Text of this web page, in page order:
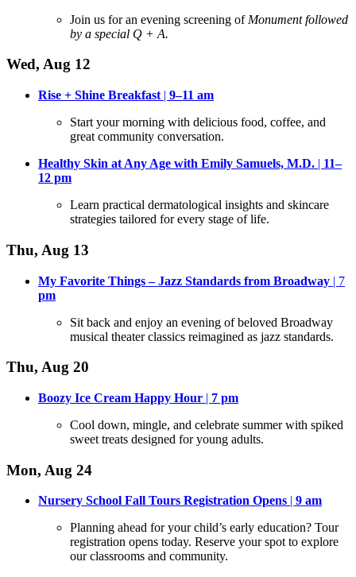
Join us for an evening screening of Monument followed
by a special Q + A.
Wed, Aug 12
Rise + Shine Breakfast | 9–11 am
Start your morning with delicious food, coffee, and
great community conversation.
Healthy Skin at Any Age with Emily Samuels, M.D. | 11–
12 pm
Learn practical dermatological insights and skincare
strategies tailored for every stage of life.
Thu, Aug 13
My Favorite Things – Jazz Standards from Broadway | 7
pm
Sit back and enjoy an evening of beloved Broadway
musical theater classics reimagined as jazz standards.
Thu, Aug 20
Boozy Ice Cream Happy Hour | 7 pm
Cool down, mingle, and celebrate summer with spiked
sweet treats designed for young adults.
Mon, Aug 24
Nursery School Fall Tours Registration Opens | 9 am
Planning ahead for your child’s early education? Tour
registration opens today. Reserve your spot to explore
our classrooms and community.